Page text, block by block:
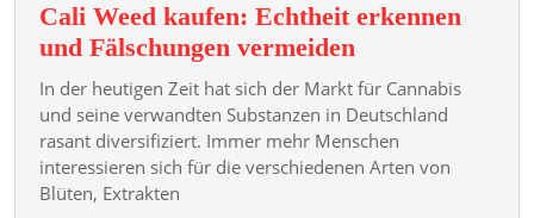
Every
Space
Cali Weed kaufen: Echtheit erkennen
und Fälschungen vermeiden
Weed
kaufen:
Echtheit
erkennen
In der heutigen Zeit hat sich der Markt für Cannabis
und seine verwandten Substanzen in Deutschland
rasant diversifiziert. Immer mehr Menschen
interessieren sich für die verschiedenen Arten von
Blüten, Extrakten